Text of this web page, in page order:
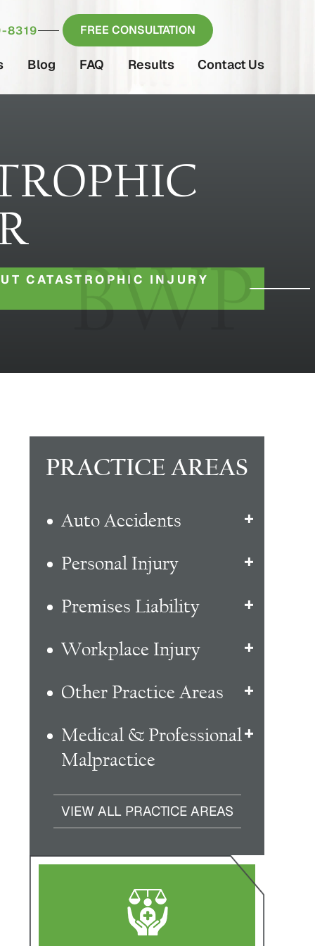
8319 FREE CONSULTATION
Blog FAQ Results Contact Us
CATASTROPHIC INJURY
PRACTICE AREAS
Auto Accidents
Personal Injury
Premises Liability
Workplace Injury
Other Practice Areas
Medical & Professional
Malpractice
VIEW ALL PRACTICE AREAS